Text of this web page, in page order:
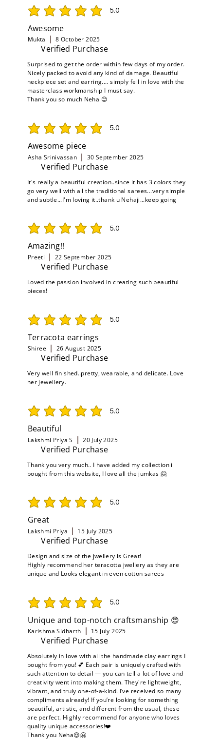
5.0
average rating is 5 out of 5
Awesome
Mukta 8 October 2025
Verified Purchase
Surprised to get the order within few days of my order.
Nicely packed to avoid any kind of damage. Beautiful
neckpiece set and earring.... simply fell in love with the
masterclass workmanship I must say.
Thank you so much Neha 😊
5.0
average rating is 5 out of 5
Awesome piece
Asha Srinivassan 30 September 2025
Verified Purchase
It's really a beautiful creation..since it has 3 colors they
go very well with all the traditional sarees...very simple
and subtle...I'm loving it..thank u Nehaji...keep going
5.0
average rating is 5 out of 5
Amazing!!
Preeti 22 September 2025
Verified Purchase
Loved the passion involved in creating such beautiful
pieces!
5.0
average rating is 5 out of 5
Terracota earrings
Shiree 26 August 2025
Verified Purchase
Very well finished..pretty, wearable, and delicate. Love
her jewellery.
5.0
average rating is 5 out of 5
Beautiful
Lakshmi Priya S 20 July 2025
Verified Purchase
Thank you very much.. I have added my collection i
bought from this website, I love all the jumkas 🤗
5.0
average rating is 5 out of 5
Great
Lakshmi Priya 15 July 2025
Verified Purchase
Design and size of the jwellery is Great!
Highly recommend her teracotta jwellery as they are
unique and Looks elegant in even cotton sarees
5.0
average rating is 5 out of 5
Unique and top-notch craftsmanship 😍
Karishma Sidharth 15 July 2025
Verified Purchase
Absolutely in love with all the handmade clay earrings I
bought from you! 💕 Each pair is uniquely crafted with
such attention to detail — you can tell a lot of love and
creativity went into making them. They're lightweight,
vibrant, and truly one-of-a-kind. I’ve received so many
compliments already! If you’re looking for something
beautiful, artistic, and different from the usual, these
are perfect. Highly recommend for anyone who loves
quality unique accessories!❤️
Thank you Neha😍🤗